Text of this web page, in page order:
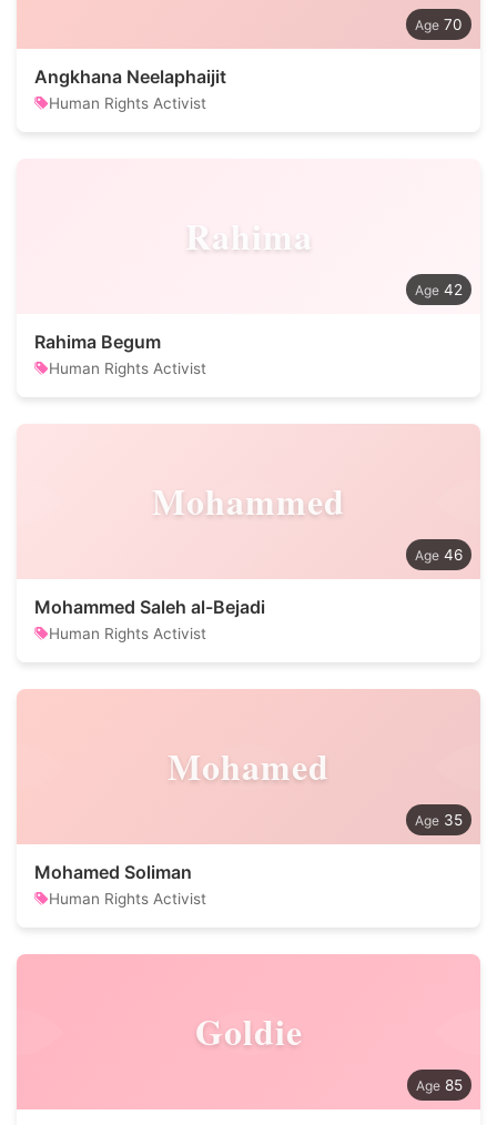
70
Angkhana Neelaphaijit
Human Rights Activist
Rahima
42
Rahima Begum
Human Rights Activist
Mohammed
46
Mohammed Saleh al-Bejadi
Human Rights Activist
Mohamed
35
Mohamed Soliman
Human Rights Activist
Goldie
85